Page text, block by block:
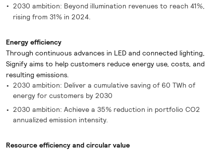
2030 ambition: Beyond illumination revenues to reach 41%,
rising from 31% in 2024.
Energy efficiency
Through continuous advances in LED and connected lighting,
Signify aims to help customers reduce energy use, costs, and
resulting emissions.
2030 ambition: Deliver a cumulative saving of 60 TWh of
energy for customers by 2030
2030 ambition: Achieve a 35% reduction in portfolio CO2
annualized emission intensity.
Resource efficiency and circular value